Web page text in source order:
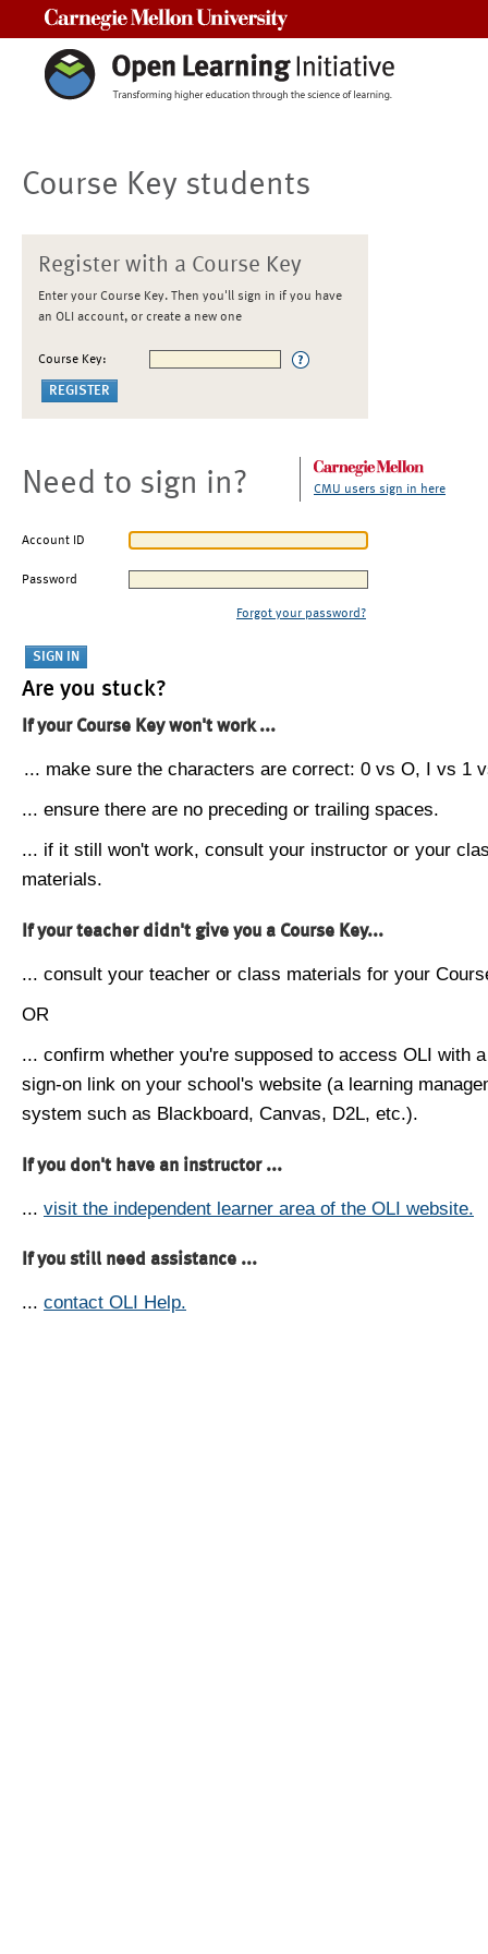
Course Key students
Register with a Course Key
Enter your Course Key. Then you'll sign in if you have
an OLI account, or create a new one
Course Key:
Need to sign in? CMU users sign in here
Account ID
Password
Forgot your password?
Are you stuck?
If your Course Key won't work ...
... make sure the characters are correct: 0 vs O, I vs 1
... ensure there are no preceding or trailing spaces.
... if it still won't work, consult your instructor or your
materials.
If your teacher didn't give you a Course Key...
... consult your teacher or class materials for your
OR
... confirm whether you're supposed to access OLI with
sign-on link on your school's website (a learning
system such as Blackboard, Canvas, D2L, etc.).
If you don't have an instructor ...
... visit the independent learner area of the OLI website.
If you still need assistance ...
... contact OLI Help.